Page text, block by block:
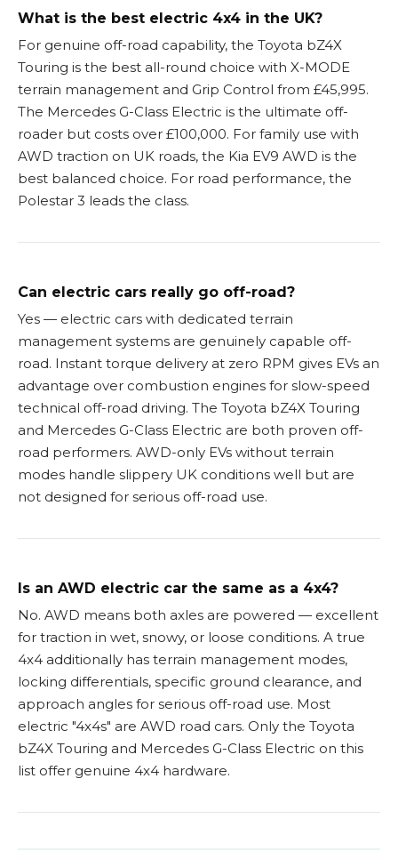
What is the best electric 4x4 in the UK?
For genuine off-road capability, the Toyota bZ4X
Touring is the best all-round choice with X-MODE
terrain management and Grip Control from £45,995.
The Mercedes G-Class Electric is the ultimate off-
roader but costs over £100,000. For family use with
AWD traction on UK roads, the Kia EV9 AWD is the
best balanced choice. For road performance, the
Polestar 3 leads the class.
Can electric cars really go off-road?
Yes — electric cars with dedicated terrain
management systems are genuinely capable off-
road. Instant torque delivery at zero RPM gives EVs an
advantage over combustion engines for slow-speed
technical off-road driving. The Toyota bZ4X Touring
and Mercedes G-Class Electric are both proven off-
road performers. AWD-only EVs without terrain
modes handle slippery UK conditions well but are
not designed for serious off-road use.
Is an AWD electric car the same as a 4x4?
No. AWD means both axles are powered — excellent
for traction in wet, snowy, or loose conditions. A true
4x4 additionally has terrain management modes,
locking differentials, specific ground clearance, and
approach angles for serious off-road use. Most
electric "4x4s" are AWD road cars. Only the Toyota
bZ4X Touring and Mercedes G-Class Electric on this
list offer genuine 4x4 hardware.